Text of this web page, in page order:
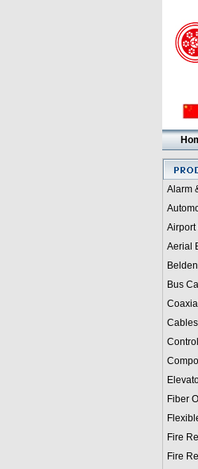
Alarm
Airport
Aerial
Bus
Fiber
Fire
Fire